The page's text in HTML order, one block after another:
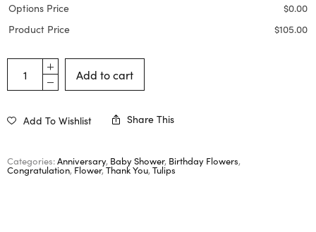
Options Price $0.00
Product Price
$105.00
Add to cart
Add To Wishlist Share This
Categories:Anniversary, Baby Shower, Birthday Flowers,
Congratulation, Flower,Thank You, Tulips